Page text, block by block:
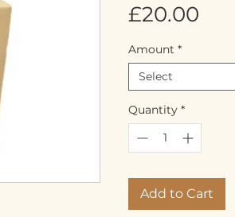
£20.00
Amount *
Select
Quantity *
Add to Cart